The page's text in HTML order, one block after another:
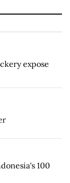
expose
100